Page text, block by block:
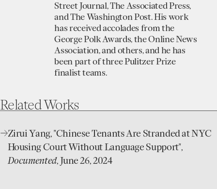
Street Journal, The Associated Press,
and The Washington Post. His work
has received accolades from the
George Polk Awards, the Online News
Association, and others, and he has
been part of three Pulitzer Prize
finalist teams.
RelatedWorks
open
website
Zirui Yang, "Chinese Tenants Are Stranded at NYC
Housing Court Without Language Support",
Documented, June 26, 2024